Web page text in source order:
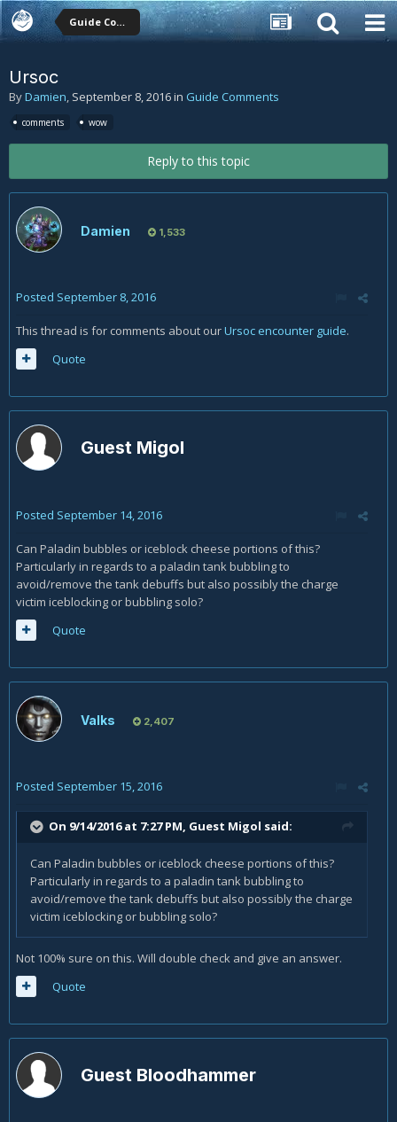
Guide Comments
Ursoc
ByDamien, September 8, 2016in Guide Comments
comments wow
Reply to this topic
Damien 1,533
Posted September 8, 2016
This thread is for comments about ourUrsoc encounter guide.
Quote
Guest Migol
Posted September 14, 2016
Can Paladin bubbles or iceblock cheese portions of this?
Particularly in regards to a paladin tank bubbling to
avoid/remove the tank debuffs but also possibly the charge
victim iceblocking or bubbling solo?
Quote
Valks 2,407
Posted September 15, 2016
On 9/14/2016 at 7:27 PM, Guest Migol said:
Can Paladin bubbles or iceblock cheese portions of this?
Particularly in regards to a paladin tank bubbling to
avoid/remove the tank debuffs but also possibly the charge
victim iceblocking or bubbling solo?
Not 100% sure on this. Will double check and give an answer.
Quote
Guest Bloodhammer